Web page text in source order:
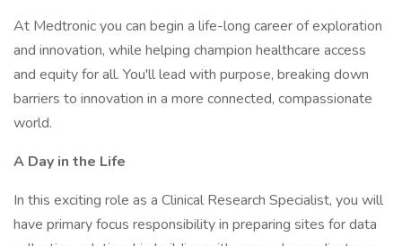
At Medtronic you can begin a life-long career of exploration
and innovation, while helping champion healthcare access
and equity for all. You'll lead with purpose, breaking down
barriers to innovation in a more connected, compassionate
world.
A Day in the Life
In this exciting role as a Clinical Research Specialist, you will
have primary focus responsibility in preparing sites for data